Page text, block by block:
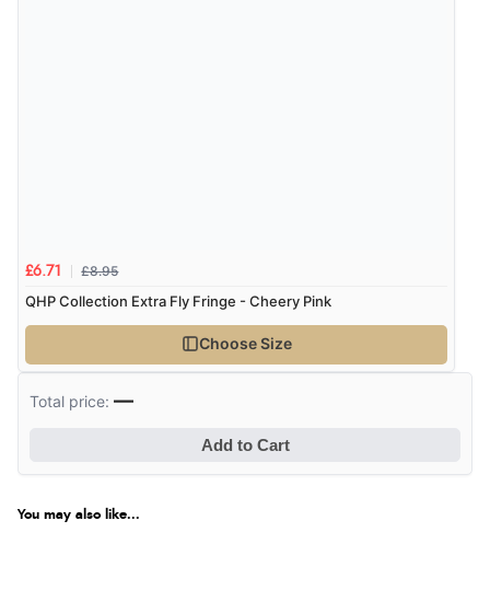
£6.71 £8.95
QHP Collection Extra Fly Fringe - Cheery Pink
Choose Size
Total price:—
Add to Cart
You may also like...